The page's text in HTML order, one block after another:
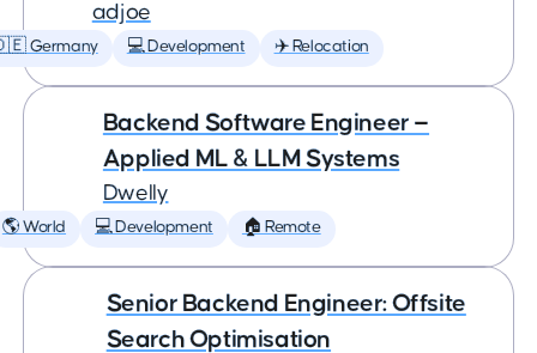
adjoe
Germany 💻 Development ✈️ Relocation
Backend Software Engineer —
Applied ML & LLM Systems
Dwelly
🌎 World 💻 Development 🏠 Remote
Senior Backend Engineer: Offsite
Search Optimisation